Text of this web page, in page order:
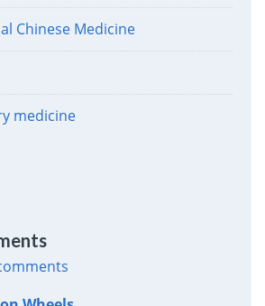
Chinese Medicine
medicine